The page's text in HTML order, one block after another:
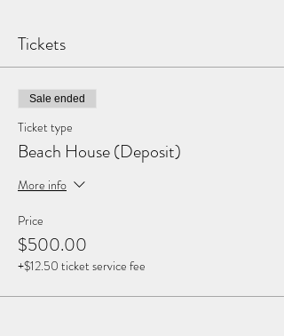
Tickets
Sale ended
Ticket type
Beach House (Deposit)
More info
Price
$500.00
+$12.50 ticket service fee